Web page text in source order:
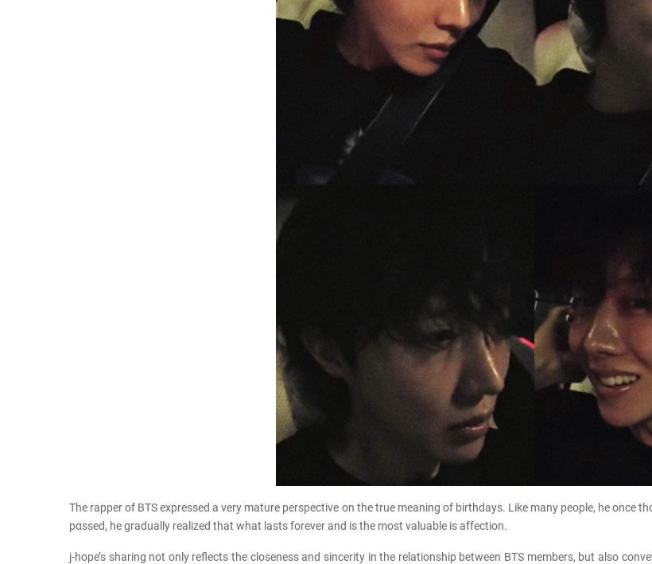
The rapper of BTS expressed a very mature perspective on the true meaning of birthdays. Like many people, he
pαѕѕed, he gradually realized that what lasts forever and is the most valuable is affection.
j-hope’s sharing not only reflects the closeness and sincerity in the relationship between BTS members, but also